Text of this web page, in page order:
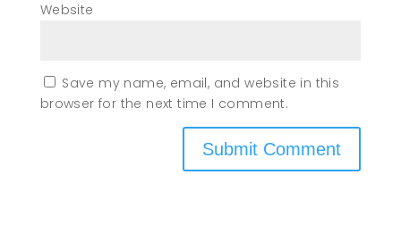
Website
Save my name, email, and website in this
browser for the next time I comment.